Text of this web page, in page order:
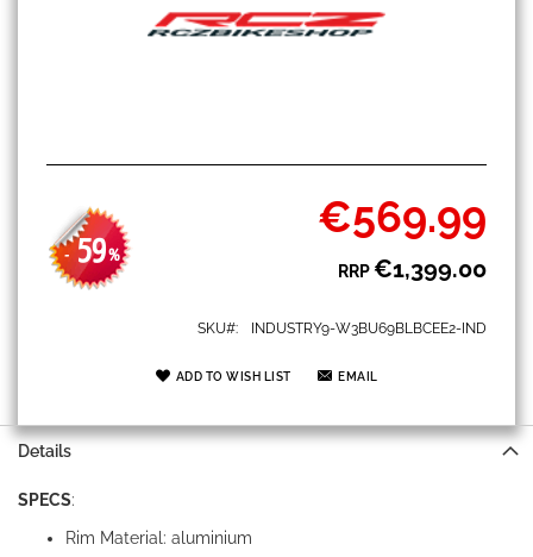
- 59%
Special
Price
€569.99
RRP€1,399.00
SKU INDUSTRY9-W3BU69BLBCEE2-IND
ADD TO WISH LIST EMAIL
Details
SPECS:
Rim Material: aluminium